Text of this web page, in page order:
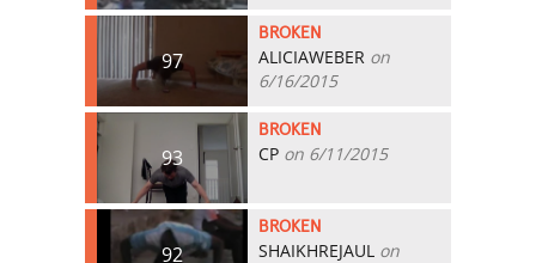
97
BROKEN
ALICIAWEBER on
6/16/2015
93
BROKEN
CP on 6/11/2015
92
BROKEN
SHAIKHREJAUL on